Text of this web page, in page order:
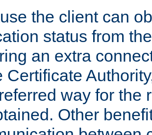
the client can
status from
an extra
Certificate
way for the
Other